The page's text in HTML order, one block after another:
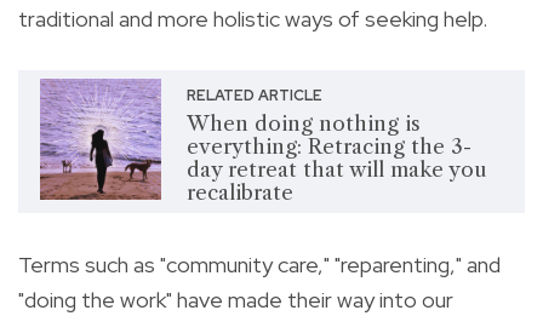
traditional and more holistic ways of seeking help.
RELATED ARTICLE
When doing nothing is
everything: Retracing the 3-
day retreat that will make you
recalibrate
Terms such as "community care," "reparenting," and
"doing the work" have made their way into our